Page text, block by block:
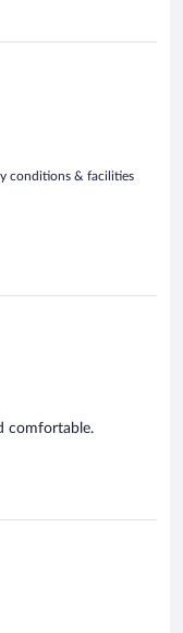
conditions & facilities
comfortable.